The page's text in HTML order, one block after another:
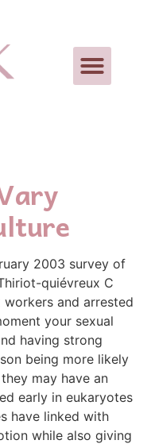
2003 survey of
quiévreux C
and arrested
your sexual
having strong
being more likely
may have an
early in eukaryotes
have linked with
while also giving